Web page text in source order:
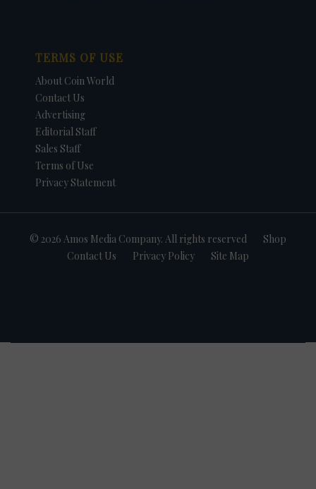
TERMS OF USE
About Coin World
Contact Us
Advertising
Editorial Staff
Sales Staff
Terms of Use
Privacy Statement
© 2026 Amos Media Company. All rights reserved
Shop
Contact Us
Privacy Policy Site Map